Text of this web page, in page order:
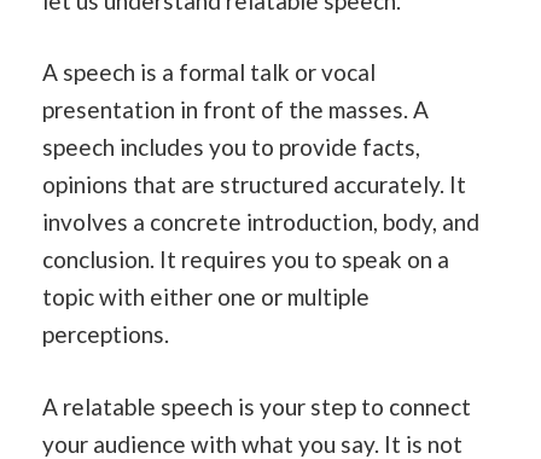
A speech is a formal talk or vocal
presentation in front of the masses. A
speech includes you to provide facts,
opinions that are structured accurately. It
involves a concrete introduction, body, and
conclusion. It requires you to speak on a
topic with either one or multiple
perceptions.
A relatable speech is your step to connect
your audience with what you say. It is not